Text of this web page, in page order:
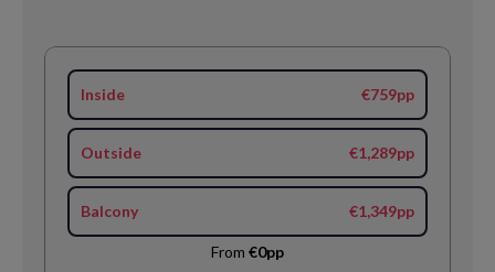
Inside €759pp
Outside €1,289pp
Balcony €1,349pp
From €0pp